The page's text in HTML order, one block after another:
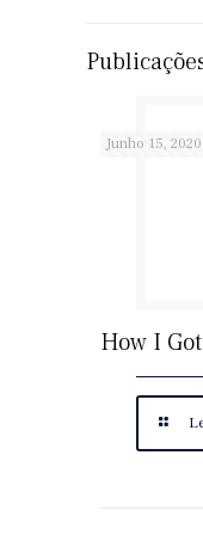
Junho 15, 2020
How I